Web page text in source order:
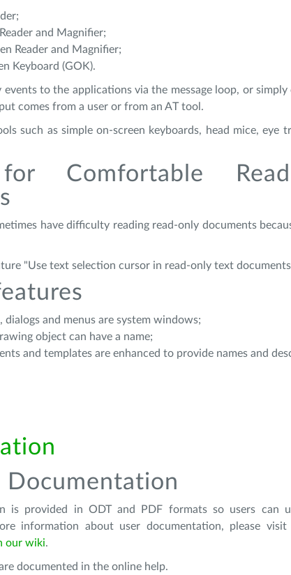
and Magnifier;
Reader and Magnifier;
Keyboard (GOK).
events to the applications via the message loop, or
comes from a user or from an AT tool.
such as simple on-screen keyboards, head mice, eye
Comfortable
have difficulty reading read-only documents
"Use text selection cursor in read-only text
dialogs and menus are system windows;
object can have a name;
and templates are enhanced to provide names and
Documentation
is provided in ODT and PDF formats so users can
information about user documentation, please visit
our wiki.
documented in the online help.